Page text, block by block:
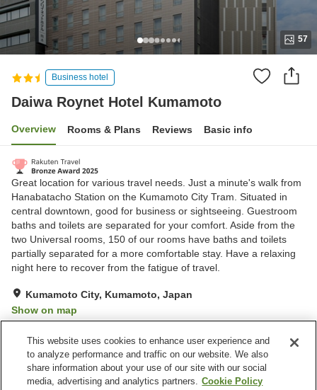
57
Business hotel
Daiwa Roynet Hotel Kumamoto
Overview Rooms & Plans Reviews Basic info
Great location for various travel needs. Just a minute's walk from
Hanabatacho Station on the Kumamoto City Tram. Situated in
central downtown, good for business or sightseeing. Guestroom
baths and toilets are separated for your comfort. Aside from the
two Universal rooms, 150 of our rooms have baths and toilets
partially separated for a more comfortable stay. Have a relaxing
night here to recover from the fatigue of travel.
Kumamoto City, Kumamoto, Japan
Show on map
Property facilities
This website uses cookies to enhance user experience and
to analyze performance and traffic on our website. We also
share information about your use of our site with our social
media, advertising and analytics partners. Cookie Policy